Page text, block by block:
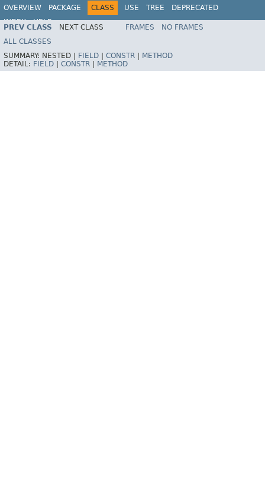
OVERVIEW PACKAGE CLASS USE TREE
DEPRECATED
INDEX
HELP
Spring Framework
PREV CLASS NEXT CLASS FRAMES
NO FRAMES
ALL CLASSES
SUMMARY: NESTED | FIELD CONSTR
METHOD
DETAIL: FIELD CONSTR METHOD